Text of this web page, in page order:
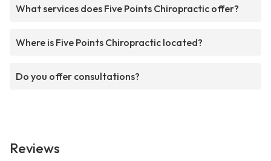
What services does Five Points Chiropractic offer?
Where is Five Points Chiropractic located?
Do you offer consultations?
Reviews